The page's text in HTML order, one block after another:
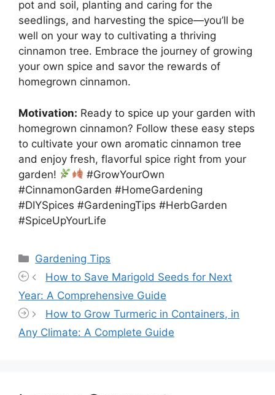
pot and soil, planting and caring for the
seedlings, and harvesting the spice—you’ll be
well on your way to cultivating a thriving
cinnamon tree. Embrace the journey of growing
your own spice and savor the rewards of
homegrown cinnamon.
Motivation: Ready to spice up your garden with
homegrown cinnamon? Follow these easy steps
to cultivate your own aromatic cinnamon tree
and enjoy fresh, flavorful spice right from your
garden!
#GrowYourOwn
#CinnamonGarden #HomeGardening
#DIYSpices #GardeningTips #HerbGarden
#SpiceUpYourLife
Categories
Gardening Tips
How to Save Marigold Seeds for Next
Year: A Comprehensive Guide
How to Grow Turmeric in Containers, in
Any Climate: A Complete Guide